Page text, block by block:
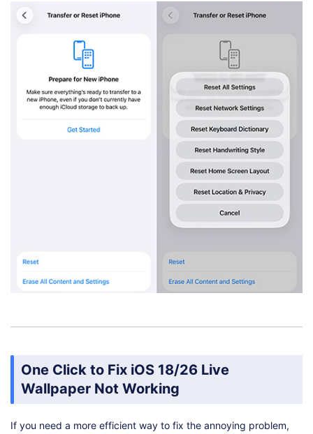
One Click to Fix iOS 18/26 Live
Wallpaper Not Working
If you need a more efficient way to fix the annoying problem,